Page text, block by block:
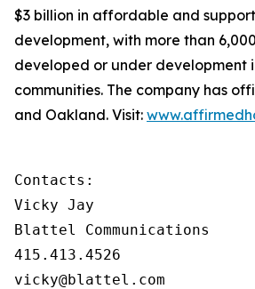
$3 billion in affordable and
development, with more than
developed or under development
communities. The company has
and Oakland. Visit:
Contacts:
Vicky Jay
Blattel
vicky@blattel.com